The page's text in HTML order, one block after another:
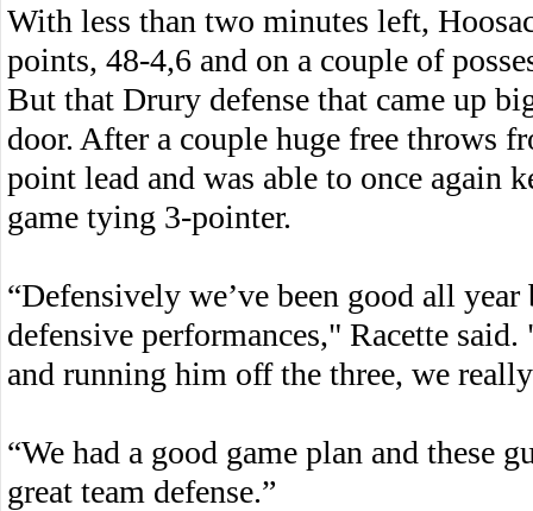
With less than two minutes left,
points, 48-4,6 and on a couple of
But that Drury defense that came up
door. After a couple huge free throws
point lead and was able to once again
game tying 3-pointer.
“Defensively we’ve been good all
defensive performances," Racette
and running him off the three, we
“We had a good game plan and these
great team defense.”